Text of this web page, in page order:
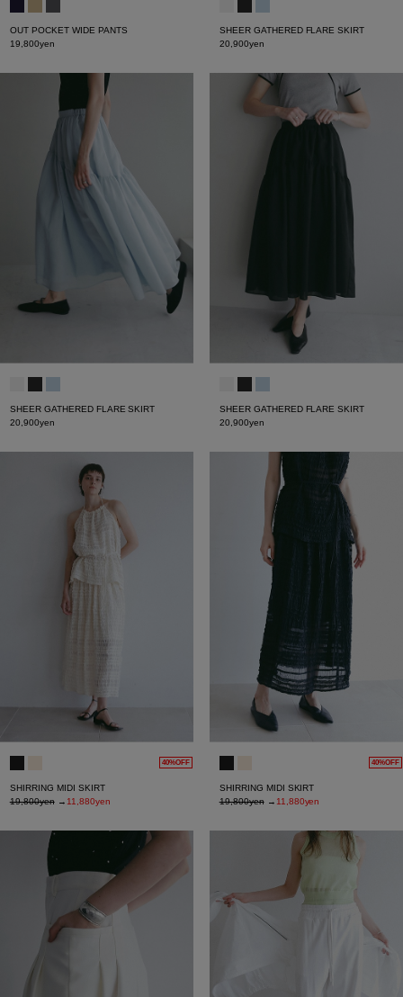
OUT POCKET WIDE PANTS
19,800yen
SHEER GATHERED FLARE SKIRT
20,900yen
SHEER GATHERED FLARE SKIRT
20,900yen
SHEER GATHERED FLARE SKIRT
20,900yen
40%OFF
SHIRRING MIDI SKIRT
19,800yen→ 11,880yen
40%OFF
SHIRRING MIDI SKIRT
19,800yen→ 11,880yen